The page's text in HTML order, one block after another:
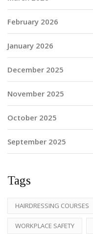
February 2026
January 2026
December 2025
November 2025
October 2025
September 2025
Tags
HAIRDRESSING COURSES
WORKPLACE SAFETY